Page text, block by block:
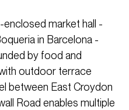
market hall -
in Barcelona -
by food and
outdoor terrace
between East Croydon
Road enables multiple